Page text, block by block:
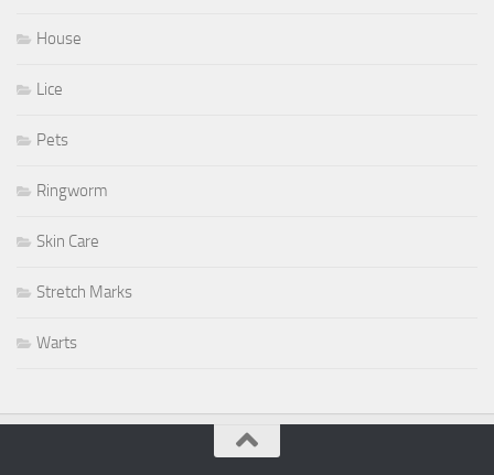
House
Lice
Pets
Ringworm
Skin Care
Stretch Marks
Warts